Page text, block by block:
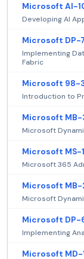
Microsoft AI-
Developing AI
Microsoft DP-
Implementing
Fabric
Microsoft 98-
Introduction to
Microsoft
Microsoft
Microsoft MS-
Microsoft 365
Microsoft
Microsoft
Microsoft DP-
Implementing
Microsoft MD-